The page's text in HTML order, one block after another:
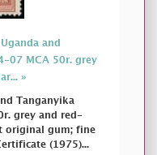
and
07 MCA 50r. grey
»
Tanganyika
grey and red-
original gum; fine
(1975)...